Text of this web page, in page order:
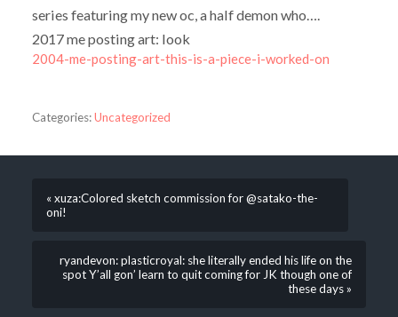
series featuring my new oc, a half demon who….
2017 me posting art: look
2004-me-posting-art-this-is-a-piece-i-worked-on
Categories:Uncategorized
« xuza:Colored sketch commission for @satako-the-
oni!
ryandevon: plasticroyal: she literally ended his life on the
spot Y’all gon’ learn to quit coming for JK though one of
these days »